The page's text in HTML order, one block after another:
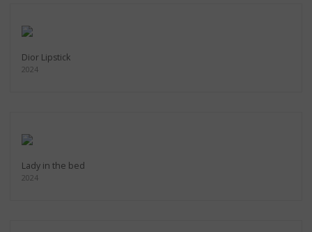
Dior Lipstick
2024
Lady in the bed
2024